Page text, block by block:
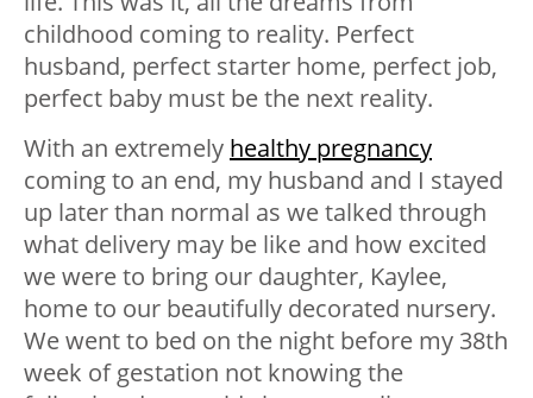
childhood coming to reality. Perfect
husband, perfect starter home, perfect job,
perfect baby must be the next reality.
With an extremely healthy pregnancy
coming to an end, my husband and I stayed
up later than normal as we talked through
what delivery may be like and how excited
we were to bring our daughter, Kaylee,
home to our beautifully decorated nursery.
We went to bed on the night before my 38th
week of gestation not knowing the